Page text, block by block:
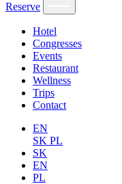
Reserve
Hotel
Congresses
Events
Restaurant
Wellness
Trips
Contact
EN
SK PL
SK
EN
PL